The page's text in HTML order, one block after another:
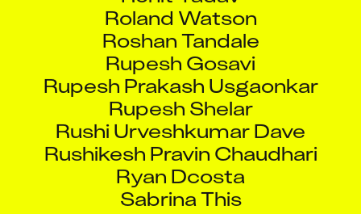
Roshan Tandale
Rupesh Gosavi
Rupesh Prakash Usgaonkar
Rupesh Shelar
Rushi Urveshkumar Dave
Rushikesh Pravin Chaudhari
Ryan Dcosta
Sabrina This
Sachin Gundu Chavan